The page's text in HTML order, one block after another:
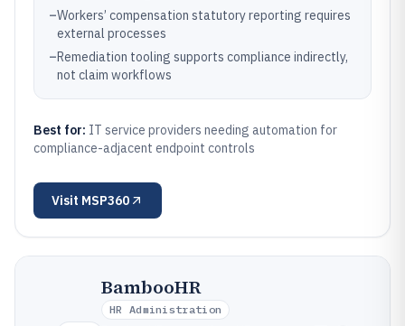
–Workers’ compensation statutory reporting requires
external processes
–Remediation tooling supports compliance indirectly,
not claim workflows
Best for: IT service providers needing automation for
compliance-adjacent endpoint controls
Visit MSP360
BambooHR
HR Administration